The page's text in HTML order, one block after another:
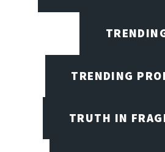
TRENDING
TRUTH IN